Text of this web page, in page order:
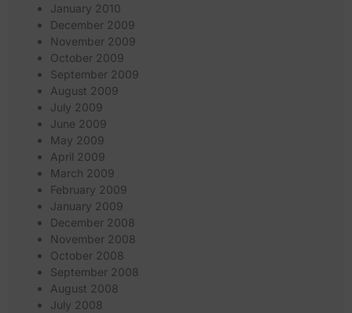
January 2010
December 2009
November 2009
October 2009
September 2009
August 2009
July 2009
June 2009
May 2009
April 2009
March 2009
February 2009
January 2009
December 2008
November 2008
October 2008
September 2008
August 2008
July 2008